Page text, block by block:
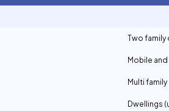
Two family
Mobile
Multi
Dwellings